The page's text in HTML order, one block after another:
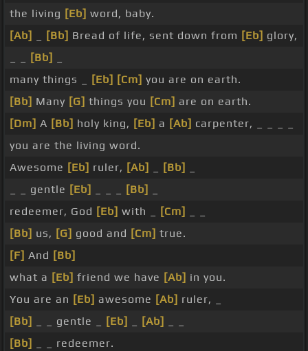
the living [Eb] word, baby.
[Ab]
[Bb] Bread of life, sent down from [Eb] glory,
[Bb]
many things _
[Eb] [Cm] you are on earth.
[Bb] Many [G] things you [Cm] are on earth.
[Dm] A [Bb] holy king, [Eb] a [Ab] carpenter, _ _ _ _
you are the living word.
Awesome [Eb] ruler, [Ab] [Bb]
_ _ gentle [Eb] [Bb]
redeemer, God [Eb] with _ [Cm]
[Bb] us, [G] good and [Cm] true.
[F] And [Bb]
what a [Eb] friend we have [Ab] in you.
You are an [Eb] awesome [Ab] ruler, _
[Bb]
_ _ gentle _ [Eb] [Ab]
[Bb]
_ _ redeemer.